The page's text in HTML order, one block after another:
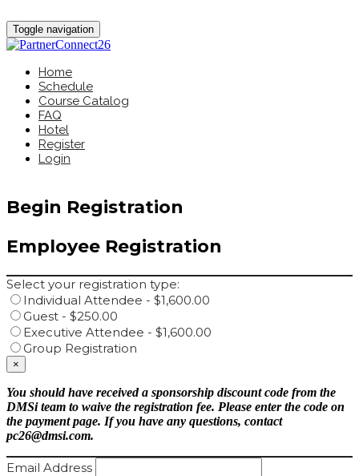
Toggle navigation
Home
Schedule
Course Catalog
FAQ
Hotel
Register
Login
Begin Registration
Employee Registration
Select your registration type:
Individual Attendee - $1,600.00
Guest - $250.00
Executive Attendee - $1,600.00
Group Registration
×
You should have received a sponsorship discount code from the
DMSi team to waive the registration fee. Please enter the code on
the payment page. If you have any questions, contact
pc26@dmsi.com.
Email Address